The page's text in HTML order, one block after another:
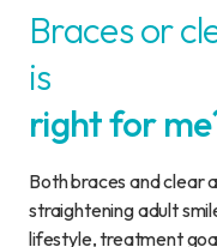
Braces or
is
right for
Both braces and clear
straightening adult
lifestyle, treatment